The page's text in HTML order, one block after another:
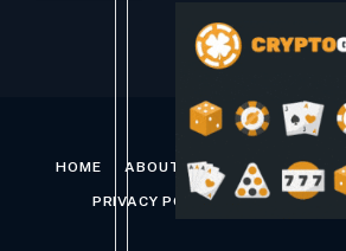
August 15, 2024
HOME ABOUT US CONTACT US
PRIVACY POLICY TERMS AND